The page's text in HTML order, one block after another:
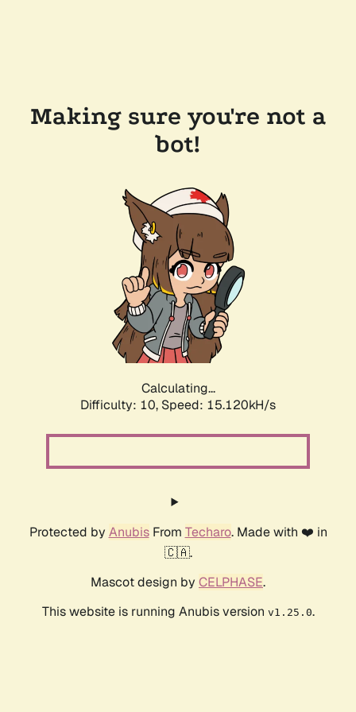
Making sure you're not a
bot!
Calculating...
Difficulty: 10, Speed: 17.718kH/s
Protected by AnubisFrom Techaro. Made with ❤️ in
🇨🇦.
Mascot design by CELPHASE.
This website is running Anubis version v1.25.0.